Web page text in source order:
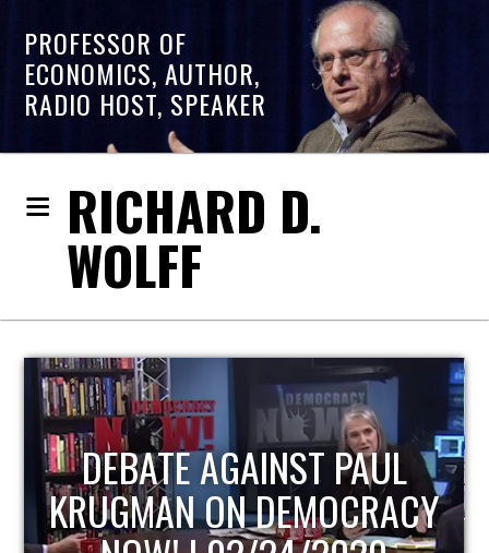
PROFESSOR OF
ECONOMICS, AUTHOR,
RADIO HOST, SPEAKER
RICHARD D.
WOLFF
HOST OF ECONOMIC
UPDATE